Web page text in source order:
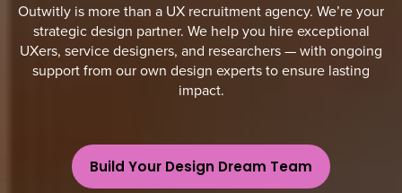
Outwitly is more than a UX recruitment agency. We’re your
strategic design partner. We help you hire exceptional
UXers, service designers, and researchers — with ongoing
support from our own design experts to ensure lasting
impact.
Build Your Design Dream Team